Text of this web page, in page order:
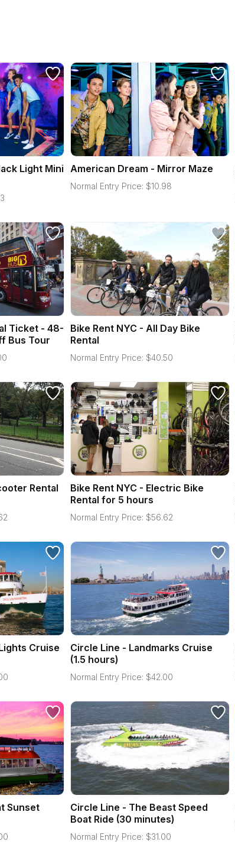
Light Mini American Dream - Mirror Maze
Normal Entry Price: $10.98
Ticket - 48-
Bus Tour
Bike Rent NYC - All Day Bike
Rental
Normal Entry Price: $40.50
Rental
Bike Rent NYC - Electric Bike
Rental for 5 hours
Normal Entry Price: $56.62
Cruise
Circle Line - Landmarks Cruise
(1.5 hours)
Normal Entry Price: $42.00
Sunset
Circle Line - The Beast Speed
Boat Ride (30 minutes)
Normal Entry Price: $31.00